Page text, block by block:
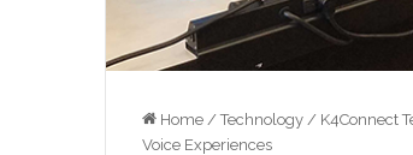
Home / Technology / K4Connect
Voice Experiences